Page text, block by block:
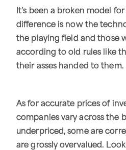
It’s been a broken model
difference is now the
the playing field and those
according to old rules like
their asses handed to them.
As for accurate prices of
companies vary across the
underpriced, some are
are grossly overvalued.